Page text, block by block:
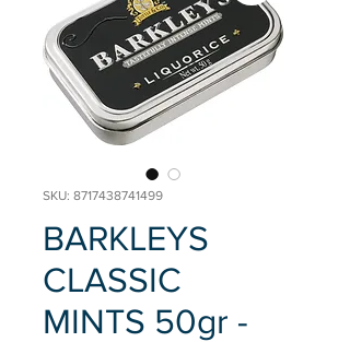
SKU: 8717438741499
BARKLEYS
CLASSIC
MINTS 50gr -